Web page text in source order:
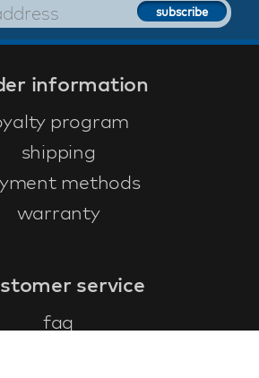
information
program
shipping
methods
warranty
service
faq